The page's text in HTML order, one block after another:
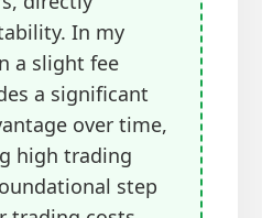
In my
a slight fee
a significant
over time,
high trading
step